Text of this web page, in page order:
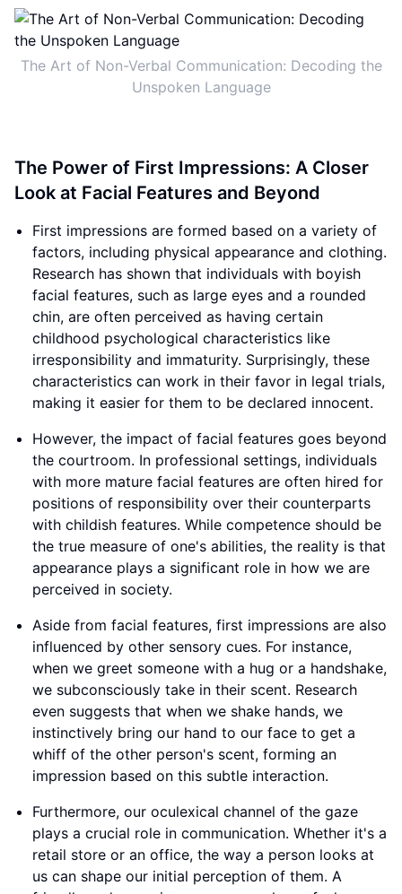
The Art of Non-Verbal Communication: Decoding the
Unspoken Language
The Power of First Impressions: A Closer
Look at Facial Features and Beyond
First impressions are formed based on a variety of
factors, including physical appearance and clothing.
Research has shown that individuals with boyish
facial features, such as large eyes and a rounded
chin, are often perceived as having certain
childhood psychological characteristics like
irresponsibility and immaturity. Surprisingly, these
characteristics can work in their favor in legal trials,
making it easier for them to be declared innocent.
However, the impact of facial features goes beyond
the courtroom. In professional settings, individuals
with more mature facial features are often hired for
positions of responsibility over their counterparts
with childish features. While competence should be
the true measure of one's abilities, the reality is that
appearance plays a significant role in how we are
perceived in society.
Aside from facial features, first impressions are also
influenced by other sensory cues. For instance,
when we greet someone with a hug or a handshake,
we subconsciously take in their scent. Research
even suggests that when we shake hands, we
instinctively bring our hand to our face to get a
whiff of the other person's scent, forming an
impression based on this subtle interaction.
Furthermore, our oculexical channel of the gaze
plays a crucial role in communication. Whether it's a
retail store or an office, the way a person looks at
us can shape our initial perception of them. A